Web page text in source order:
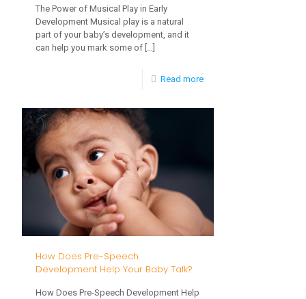
The Power of Musical Play in Early
Development Musical play is a natural
part of your baby’s development, and it
can help you mark some of […]
Read more-
Early
How Does Pre-Speech
Development Help Your Baby Talk?
How Does Pre-Speech Development Help